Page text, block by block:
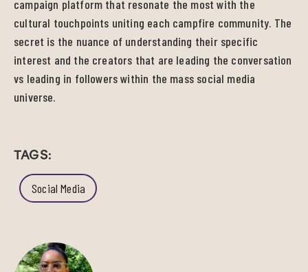
campaign platform that resonate the most with the
cultural touchpoints uniting each campfire community. The
secret is the nuance of understanding their specific
interest and the creators that are leading the conversation
vs leading in followers within the mass social media
universe.
TAGS:
Social Media